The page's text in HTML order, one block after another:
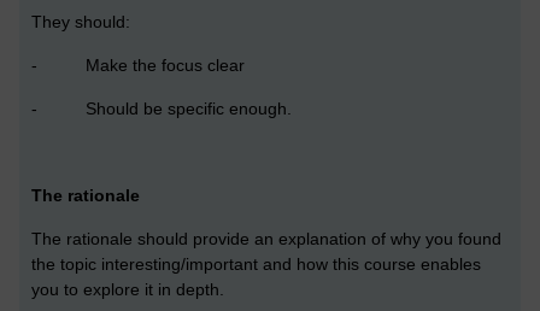
They should:
- Make the focus clear
- Should be specific enough.
The rationale
The rationale should provide an explanation of why you found
the topic interesting/important and how this course enables
you to explore it in depth.